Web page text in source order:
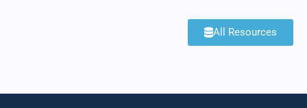
All Resources